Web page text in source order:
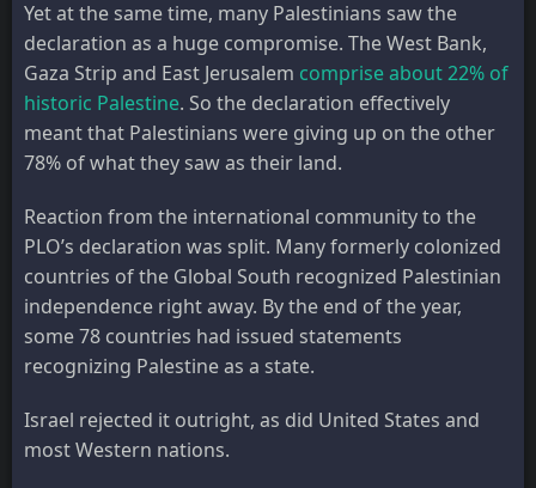
Yet at the same time, many Palestinians saw the
declaration as a huge compromise. The West Bank,
Gaza Strip and East Jerusalem comprise about 22% of
historic Palestine. So the declaration effectively
meant that Palestinians were giving up on the other
78% of what they saw as their land.
Reaction from the international community to the
PLO’s declaration was split. Many formerly colonized
countries of the Global South recognized Palestinian
independence right away. By the end of the year,
some 78 countries had issued statements
recognizing Palestine as a state.
Israel rejected it outright, as did United States and
most Western nations.